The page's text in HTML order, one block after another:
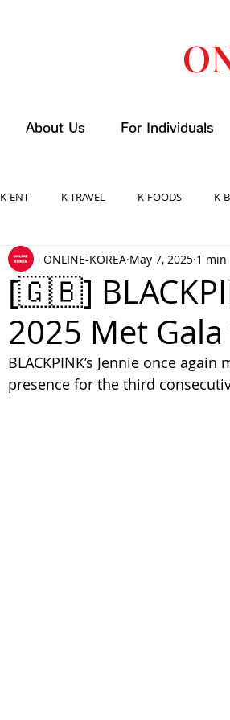
About Us For Individuals
K-ENT K-TRAVEL K-FOODS K-
[🇬🇧]
2025 Met
ONLINE-KOREA May 7, 2025 1 min
BLACKPINK’s Jennie once
presence for the third